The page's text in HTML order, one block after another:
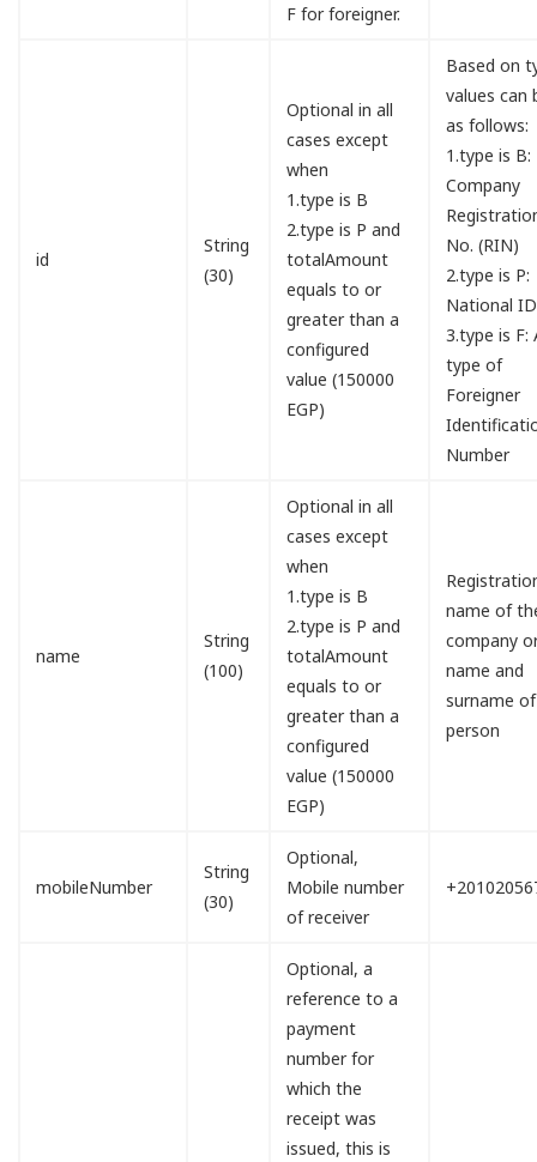
F for foreigner.
id
String
(30)
Optional in all
cases except
when
1.type is B
2.type is P and
totalAmount
equals to or
greater than a
configured
value (150000
EGP)
Based on
values can
as follows:
1.type is B:
Company
No. (RIN)
2.type is P:
National ID
3.type is F:
type of
Foreigner
Number
name
String
(100)
Optional in all
cases except
when
1.type is B
2.type is P and
totalAmount
equals to or
greater than a
configured
value (150000
EGP)
name of
company
name and
surname
person
mobileNumber
String
(30)
Optional,
Mobile number
of receiver
Optional, a
reference to a
payment
number for
which the
receipt was
issued, this is